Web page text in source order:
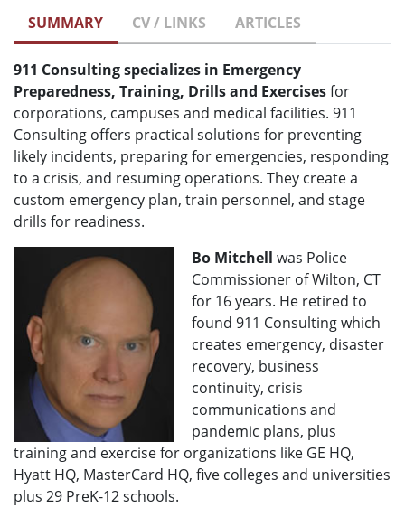
SUMMARY CV / LINKS ARTICLES
911 Consulting specializes in Emergency
Preparedness, Training, Drills and Exercisesfor
corporations, campuses and medical facilities. 911
Consulting offers practical solutions for preventing
likely incidents, preparing for emergencies, responding
to a crisis, and resuming operations. They create a
custom emergency plan, train personnel, and stage
drills for readiness.
Bo Mitchell was Police
Commissioner of Wilton, CT
for 16 years. He retired to
found 911 Consulting which
creates emergency, disaster
recovery, business
continuity, crisis
communications and
pandemic plans, plus
training and exercise for organizations like GE HQ,
Hyatt HQ, MasterCard HQ, five colleges and universities
plus 29 PreK-12 schools.